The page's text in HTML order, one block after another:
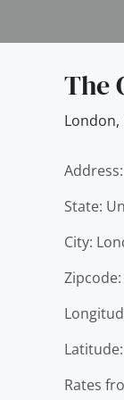
The
London,
State:
City:
Zipcode:
Rates